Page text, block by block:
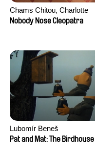
Chams Chitou, Charlotte
Lebreton, Lucie Loiseau,
Razafindralambo, Aymeric
Rondol, Jonathan Salvi,
Anthony Trefleze
Nobody Nose Cleopatra
Lubomír Beneš
Pat and Mat: The Birdhouse